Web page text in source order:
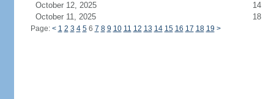
October 12, 2025
14
October 11, 2025
18
Page: < 1 2 3 4 56 7 8 9 10 11 12 13 14 15 16 17 18 19 >